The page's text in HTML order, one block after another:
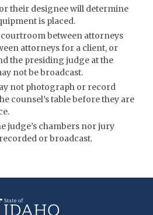
their designee will determine
is placed.
between attorneys
attorneys for a client, or
the presiding judge at the
not be broadcast.
not photograph or record
counsel’s table before they are
judge’s chambers nor jury
or broadcast.